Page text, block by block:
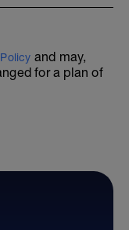
and may,
for a plan of